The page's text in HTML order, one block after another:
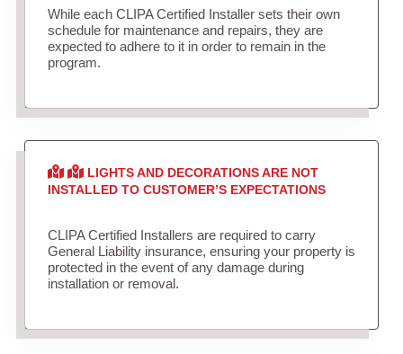
While each CLIPA Certified Installer sets their own
schedule for maintenance and repairs, they are
expected to adhere to it in order to remain in the
program.
LIGHTS AND DECORATIONS ARE NOT
INSTALLED TO CUSTOMER’S EXPECTATIONS
CLIPA Certified Installers are required to carry
General Liability insurance, ensuring your property is
protected in the event of any damage during
installation or removal.